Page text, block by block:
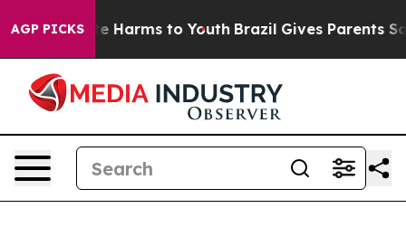
AGP PICKS
to Abate Harms to Youth Brazil Gives Parents